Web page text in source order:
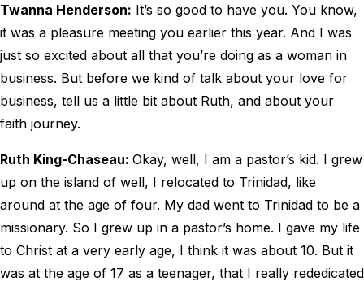
Twanna Henderson: It’s so good to have you. You know,
it was a pleasure meeting you earlier this year. And I was
just so excited about all that you’re doing as a woman in
business. But before we kind of talk about your love for
business, tell us a little bit about Ruth, and about your
faith journey.
Ruth King-Chaseau: Okay, well, I am a pastor’s kid. I grew
up on the island of well, I relocated to Trinidad, like
around at the age of four. My dad went to Trinidad to be a
missionary. So I grew up in a pastor’s home. I gave my life
to Christ at a very early age, I think it was about 10. But it
was at the age of 17 as a teenager, that I really rededicated